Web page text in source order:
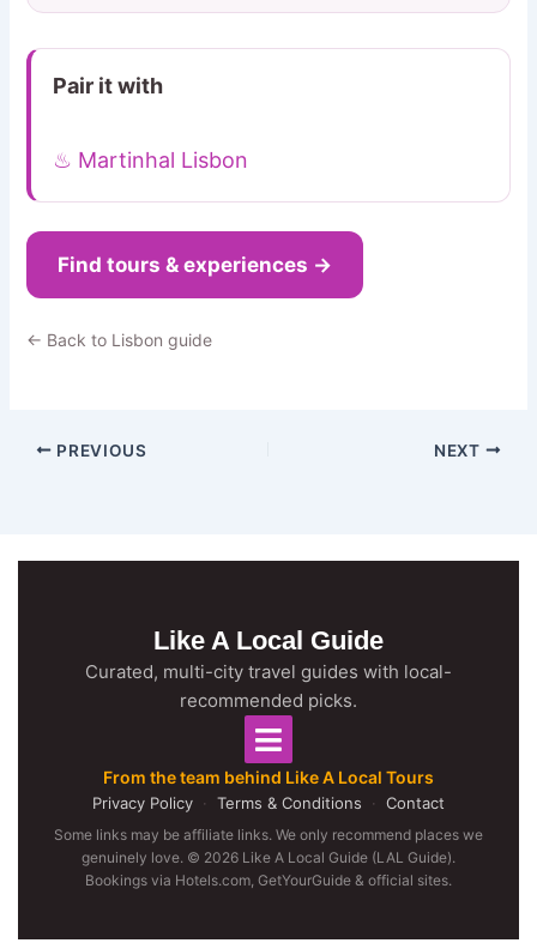
Pair it with
♨ Martinhal Lisbon
Find tours & experiences →
← Back to Lisbon guide
PREVIOUS NEXT
Like A Local Guide
Curated, multi-city travel guides with local-
recommended picks.
From the team behind Like A Local Tours
Privacy Policy · Terms & Conditions · Contact
Some links may be affiliate links. We only recommend places we
genuinely love. © 2026 Like A Local Guide (LAL Guide).
Bookings via Hotels.com, GetYourGuide & official sites.